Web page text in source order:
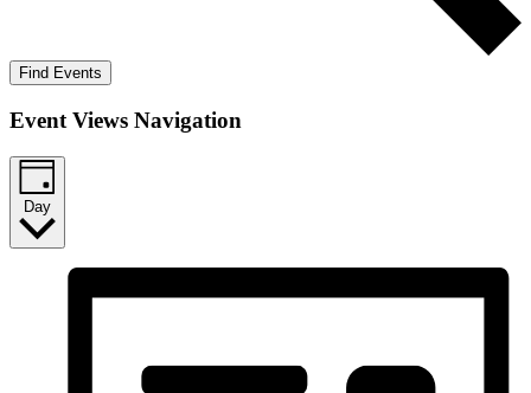
Find Events
Event Views Navigation
Day